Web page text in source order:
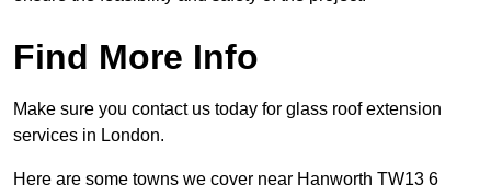
Find More Info
Make sure you contact us today for glass roof extension
services in London.
Here are some towns we cover near Hanworth TW13 6